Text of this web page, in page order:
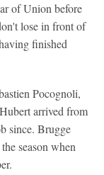
of Union before
lose in front of
finished
Pocognoli,
arrived from
since. Brugge
season when